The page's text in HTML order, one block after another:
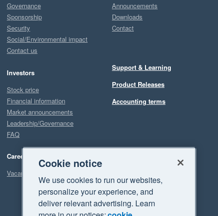
Governance
Sponsorship
Security
Social/Environmental impact
Contact us
Investors
Stock price
Financial information
Market announcements
Leadership/Governance
FAQ
Careers
Vacancies
Announcements
Downloads
Contact
Support & Learning
Product Releases
Accounting terms
Cookie notice
We use cookies to run our websites,
personalize your experience, and
deliver relevant advertising. Learn